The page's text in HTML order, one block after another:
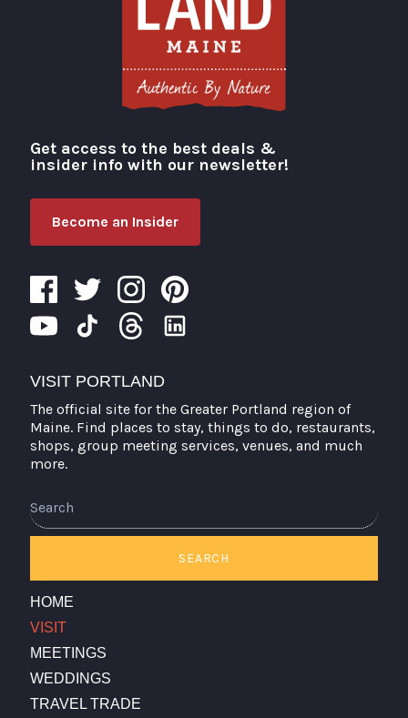
Visit Portland
Get access to the best deals &
insider info with our newsletter!
Become an Insider
VISIT PORTLAND
The official site for the Greater Portland region of
Maine. Find places to stay, things to do, restaurants,
shops, group meeting services, venues, and much
more.
SEARCH
HOME
VISIT
MEETINGS
WEDDINGS
TRAVEL TRADE